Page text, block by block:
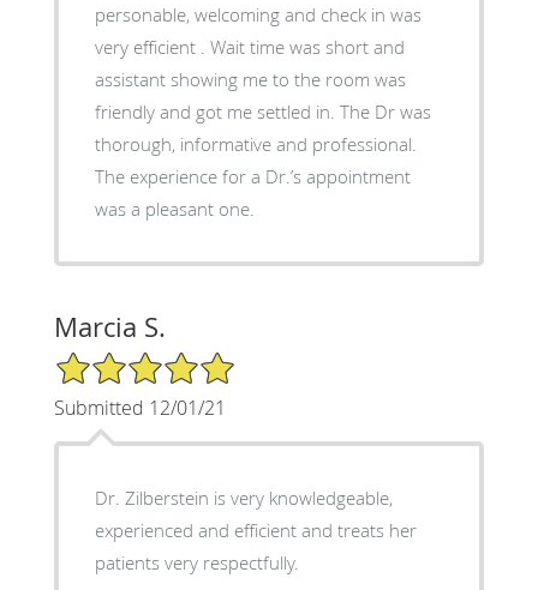
personable, welcoming and check in was
very efficient . Wait time was short and
assistant showing me to the room was
friendly and got me settled in. The Dr was
thorough, informative and professional.
The experience for a Dr.’s appointment
was a pleasant one.
Marcia S.
5/5 Star Rating
Submitted 12/01/21
Dr. Zilberstein is very knowledgeable,
experienced and efficient and treats her
patients very respectfully.